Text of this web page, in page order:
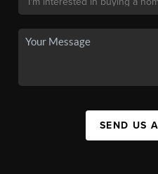
SEND US